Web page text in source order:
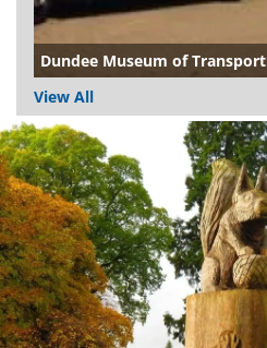
Dundee Museum of Transport
View All
Dundee
City
Council